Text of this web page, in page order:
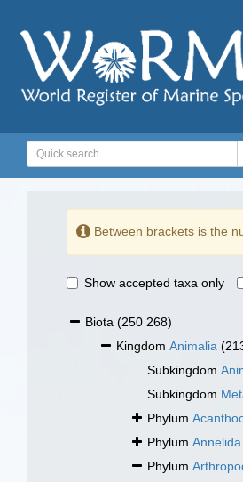
Between brackets is the
Show accepted taxa only
Biota (250 268)
Kingdom Animalia
Subkingdom
Subkingdom
Phylum
Phylum Annelida
Phylum